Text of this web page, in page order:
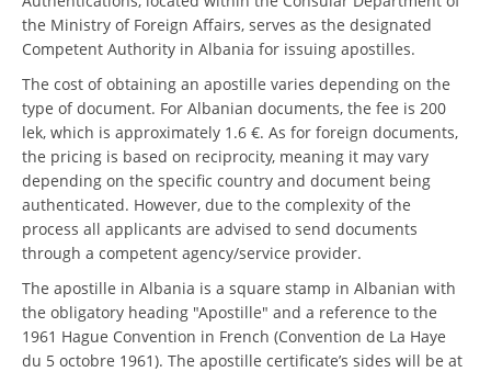
the Ministry of Foreign Affairs, serves as the designated
Competent Authority in Albania for issuing apostilles.
The cost of obtaining an apostille varies depending on the
type of document. For Albanian documents, the fee is 200
lek, which is approximately 1.6 €. As for foreign documents,
the pricing is based on reciprocity, meaning it may vary
depending on the specific country and document being
authenticated. However, due to the complexity of the
process all applicants are advised to send documents
through a competent agency/service provider.
The apostille in Albania is a square stamp in Albanian with
the obligatory heading "Apostille" and a reference to the
1961 Hague Convention in French (Convention de La Haye
du 5 octobre 1961). The apostille certificate’s sides will be at